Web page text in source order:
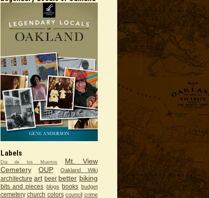
Labels
Dia de los Muertos
Mt. View
Cemetery
OUP Oakland Wiki
architecture art beer better biking
bits and pieces blogs books budget
cemetery church colors council crime